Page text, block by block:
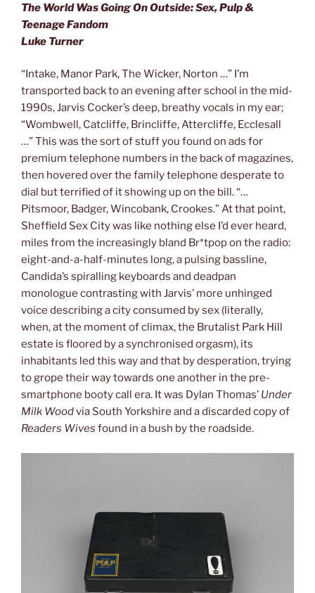
The World Was Going On Outside: Sex, Pulp &
Teenage Fandom
Luke Turner
“Intake, Manor Park, The Wicker, Norton …” I’m
transported back to an evening after school in the mid-
1990s, Jarvis Cocker’s deep, breathy vocals in my ear;
“Wombwell, Catcliffe, Brincliffe, Attercliffe, Ecclesall
…” This was the sort of stuff you found on ads for
premium telephone numbers in the back of magazines,
then hovered over the family telephone desperate to
dial but terrified of it showing up on the bill. “…
Pitsmoor, Badger, Wincobank, Crookes.” At that point,
Sheffield Sex City was like nothing else I’d ever heard,
miles from the increasingly bland Br*tpop on the radio:
eight-and-a-half-minutes long, a pulsing bassline,
Candida’s spiralling keyboards and deadpan
monologue contrasting with Jarvis’ more unhinged
voice describing a city consumed by sex (literally,
when, at the moment of climax, the Brutalist Park Hill
estate is floored by a synchronised orgasm), its
inhabitants led this way and that by desperation, trying
to grope their way towards one another in the pre-
smartphone booty call era. It was Dylan Thomas’ Under
Milk Woodvia South Yorkshire and a discarded copy of
Readers Wives found in a bush by the roadside.